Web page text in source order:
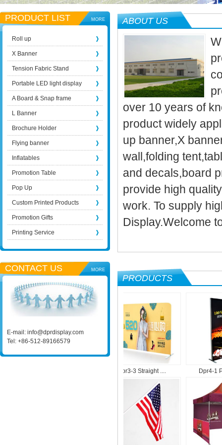
MORE
PRODUCT LIST
Roll up
X Banner
Tension Fabric Stand
Portable LED light display
A Board & Snap frame
L Banner
Brochure Holder
Flying banner
Inflatables
Promotion Table
Pop Up
Custom Printed Products
Promotion Gifts
Printing Service
MORE
CONTACT US
E-mail: info@dprdisplay.com
Tel: +86-512-89166579
ABOUT US
over 10 years of
product widely
up banner,X
wall,folding
and decals,board
provide high
work. To supply
Display.Welcome
PRODUCTS
Dpr3-3 Straight .... Dpr4-1